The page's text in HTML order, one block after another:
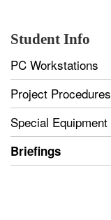
Student Info
PC Workstations
Project Procedures
Special Equipment
Briefings